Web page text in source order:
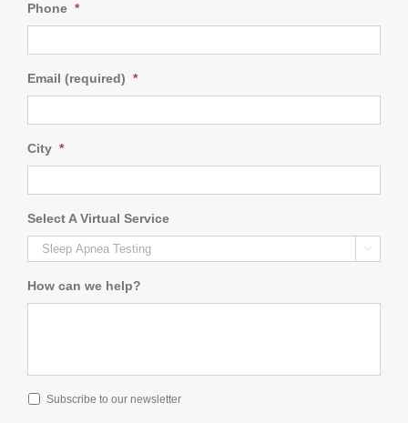
Phone *
Email (required) *
City *
Select A Virtual Service

How can we help?
Subscribe to our newsletter